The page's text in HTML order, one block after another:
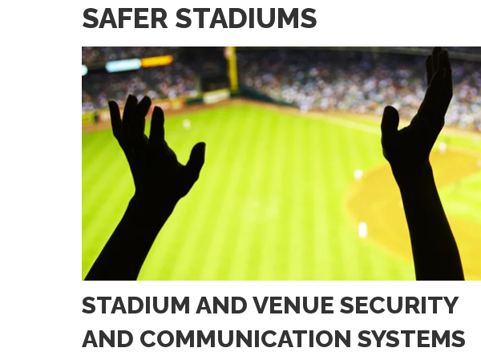
SAFER STADIUMS
STADIUM AND VENUE SECURITY
AND COMMUNICATION SYSTEMS